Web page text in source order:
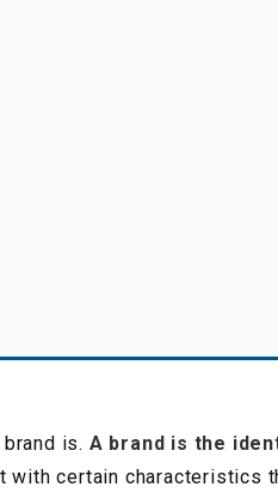
is. A brand is the
certain characteristics